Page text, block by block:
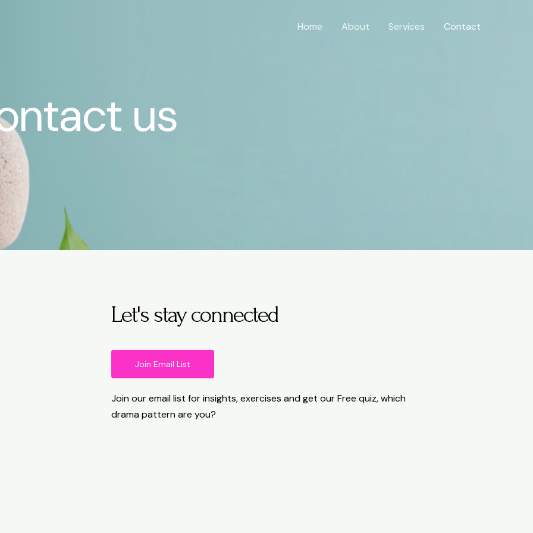
Home About Services Contact
us
Let's stay connected
Join Email List
Join our email list for insights, exercises and get our Free quiz, which
drama pattern are you?